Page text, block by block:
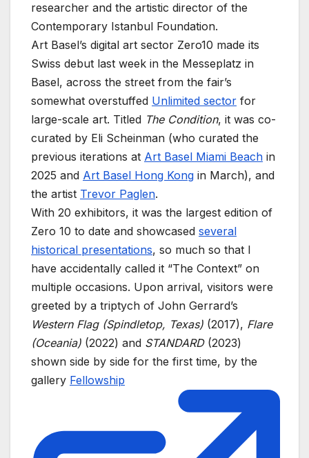
researcher and the artistic director of the
Contemporary Istanbul Foundation.
Art Basel’s digital art sector Zero10 made its
Swiss debut last week in the Messeplatz in
Basel, across the street from the fair’s
somewhat overstuffed Unlimited sector for
large-scale art. Titled The Condition, it was co-
curated by Eli Scheinman (who curated the
previous iterations at Art Basel Miami Beach in
2025 and Art Basel Hong Kong in March), and
the artist Trevor Paglen.
With 20 exhibitors, it was the largest edition of
Zero 10 to date and showcased several
historical presentations, so much so that I
have accidentally called it “The Context” on
multiple occasions. Upon arrival, visitors were
greeted by a triptych of John Gerrard’s
Western Flag (Spindletop, Texas) (2017), Flare
(Oceania) (2022) and STANDARD(2023)
shown side by side for the first time, by the
gallery Fellowship